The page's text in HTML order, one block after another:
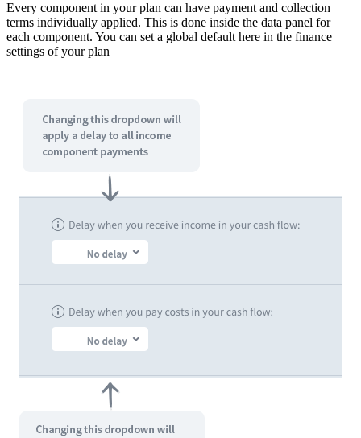
Every component in your plan can have payment and collection
terms individually applied. This is done inside the data panel for
each component. You can set a global default here in the finance
settings of your plan